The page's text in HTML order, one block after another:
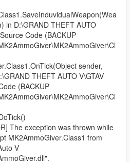
in D:\GRAND THEFT AUTO
Code (BACKUP
sender,
THEFT AUTO V\GTAV
(BACKUP
The exception was thrown while
MK2AmmoGiver.Class1 from
V